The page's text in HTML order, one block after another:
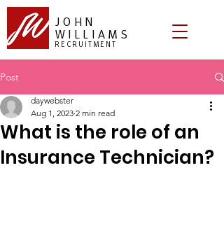
JOHN
WILLIAMS
RECRUITMENT
Post
What is the role of an
Insurance Technician?
daywebster
Aug 1, 2023 2 min read